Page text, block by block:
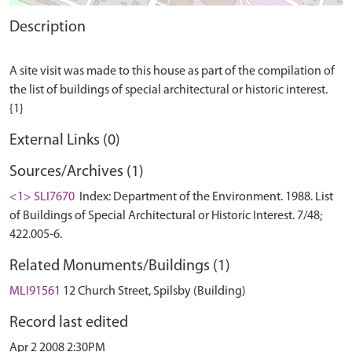
Description
A site visit was made to this house as part of the compilation of
the list of buildings of special architectural or historic interest.
External Links (0)
Sources/Archives (1)
<1> SLI7670
Index: Department of the Environment. 1988. List
of Buildings of Special Architectural or Historic Interest. 7/48;
422.005-6.
Related Monuments/Buildings (1)
MLI91561 12 Church Street, Spilsby (Building)
Record last edited
Apr 2 2008 2:30PM